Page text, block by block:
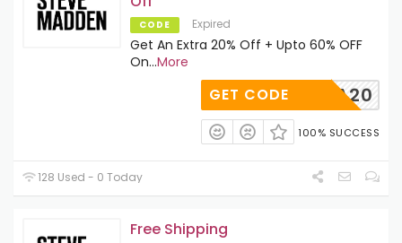
CODE Expired
Get An Extra 20% Off + Upto 60% OFF
On...More
EXTRA20
GET CODE
100% SUCCESS
128 Used - 0 Today
Free Shipping